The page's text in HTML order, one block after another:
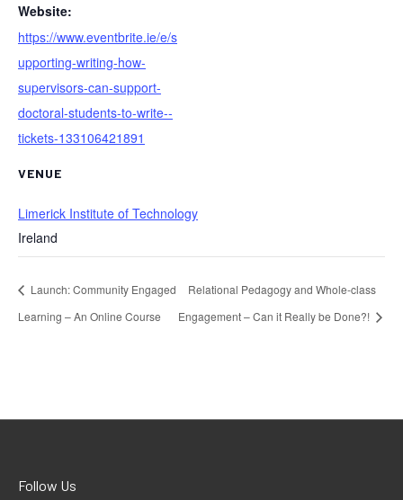
Website:
https://www.eventbrite.ie/e/s
upporting-writing-how-
supervisors-can-support-
doctoral-students-to-write--
tickets-133106421891
VENUE
Limerick Institute of Technology
Ireland
Launch: Community Engaged
Learning – An Online Course
Relational Pedagogy and Whole-class
Engagement – Can it Really be Done?!
Follow Us